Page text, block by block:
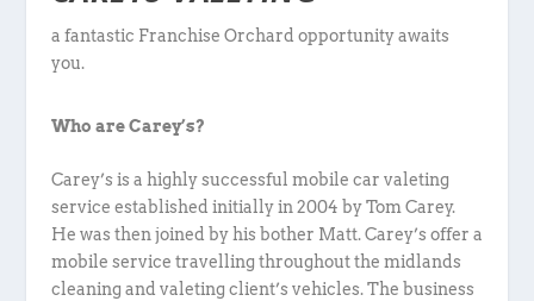
a fantastic Franchise Orchard opportunity awaits
you.
Who are Carey’s?
Carey’s is a highly successful mobile car valeting
service established initially in 2004 by Tom Carey.
He was then joined by his bother Matt. Carey’s offer a
mobile service travelling throughout the midlands
cleaning and valeting client’s vehicles. The business